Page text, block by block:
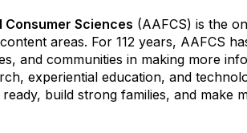
Sciences (AAFCS) is the
areas. For 112 years, AAFCS
and communities in making more
experiential education, and
build strong families, and make